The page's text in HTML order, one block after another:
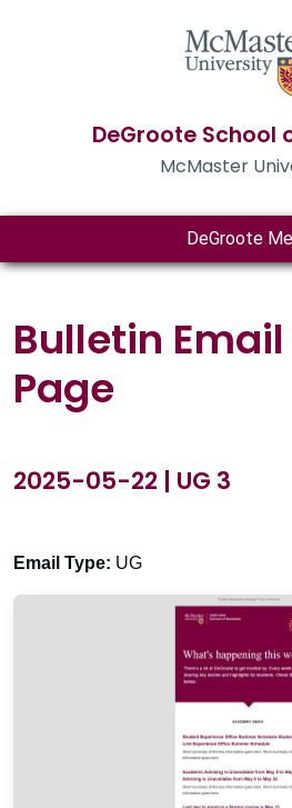
DeGroote School
McMaster
DeGroote
Bulletin
Page
2025-05-22 | UG 3
Email Type: UG